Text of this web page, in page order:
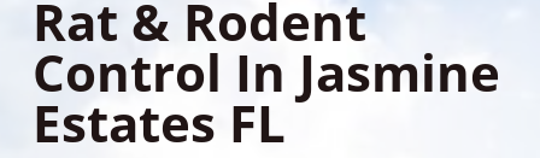
Rat & Rodent
Control In Jasmine
Estates FL